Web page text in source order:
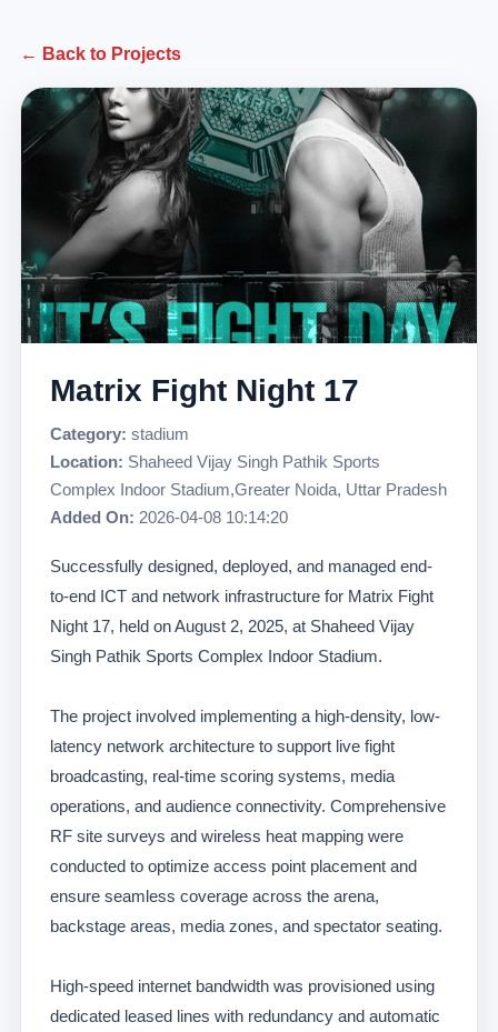
← Back to Projects
Matrix Fight Night 17
Category: stadium
Location: Shaheed Vijay Singh Pathik Sports
Complex Indoor Stadium,Greater Noida, Uttar Pradesh
Added On: 2026-04-08 10:14:20
Successfully designed, deployed, and managed end-
to-end ICT and network infrastructure for Matrix Fight
Night 17, held on August 2, 2025, at Shaheed Vijay
Singh Pathik Sports Complex Indoor Stadium.
The project involved implementing a high-density, low-
latency network architecture to support live fight
broadcasting, real-time scoring systems, media
operations, and audience connectivity. Comprehensive
RF site surveys and wireless heat mapping were
conducted to optimize access point placement and
ensure seamless coverage across the arena,
backstage areas, media zones, and spectator seating.
High-speed internet bandwidth was provisioned using
dedicated leased lines with redundancy and automatic